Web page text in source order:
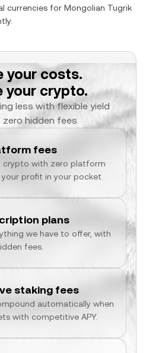
currencies for Mongolian Tugrik
your costs.
your crypto.
less with flexible yield
hidden fees.
fees
crypto with zero platform
profit in your pocket.
plans
we have to offer, with
fees.
staking fees
automatically when
with competitive APY.